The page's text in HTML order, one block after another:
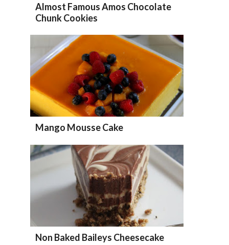
Almost Famous Amos Chocolate
Chunk Cookies
Mango Mousse Cake
Non Baked Baileys Cheesecake